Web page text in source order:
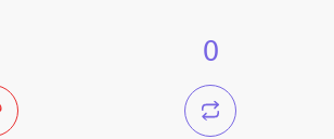
0